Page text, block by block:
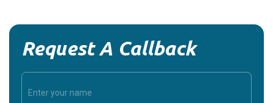
Request A Callback